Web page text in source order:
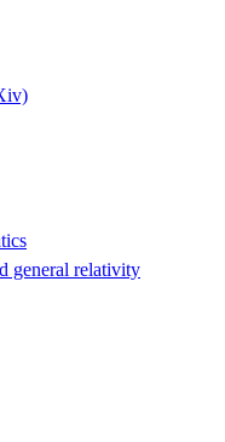
general relativity